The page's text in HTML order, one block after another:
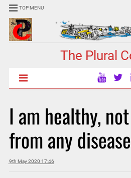
TOP MENU
The Plural
I am healthy,
from any
9th May 2020 17:46